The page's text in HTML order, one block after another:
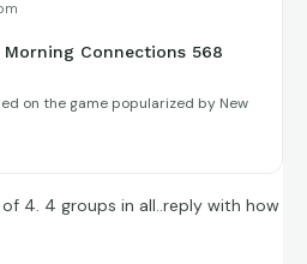
Connections 568
on the game popularized by New
4. 4 groups in all..reply with how